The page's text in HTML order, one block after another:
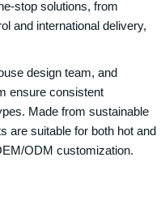
stop solutions, from
and international delivery,
design team, and
ensure consistent
Made from sustainable
are suitable for both hot and
ODM customization.